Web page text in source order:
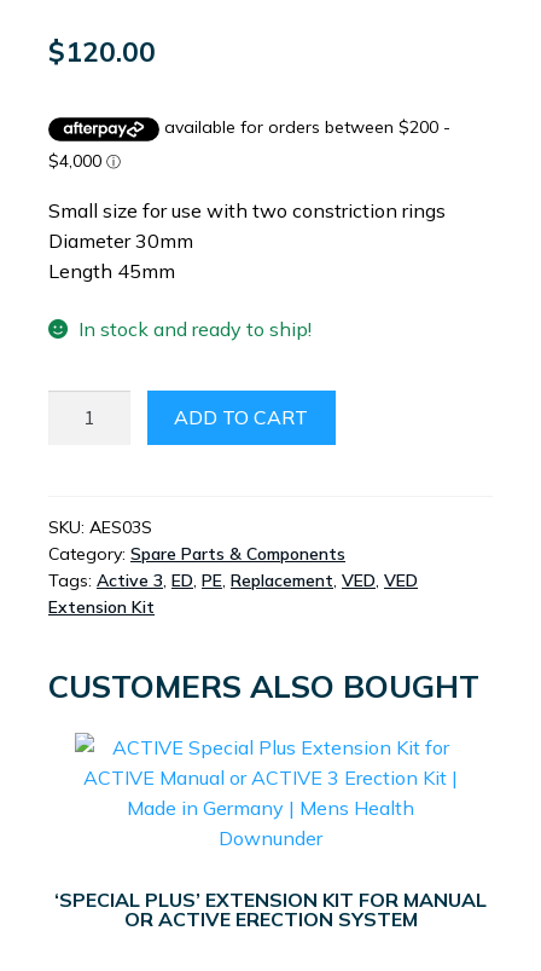
$120.00
Small size for use with two constriction rings
Diameter 30mm
Length 45mm
In stock and ready to ship!
SMALL
SIZE
QUANTITY
ADD TO CART
SKU: AES03S
Category: Spare Parts & Components
Tags: Active 3, ED, PE, Replacement, VED, VED
Extension Kit
CUSTOMERS ALSO BOUGHT
‘SPECIAL PLUS’ EXTENSION KIT FOR MANUAL
OR ACTIVE ERECTION SYSTEM